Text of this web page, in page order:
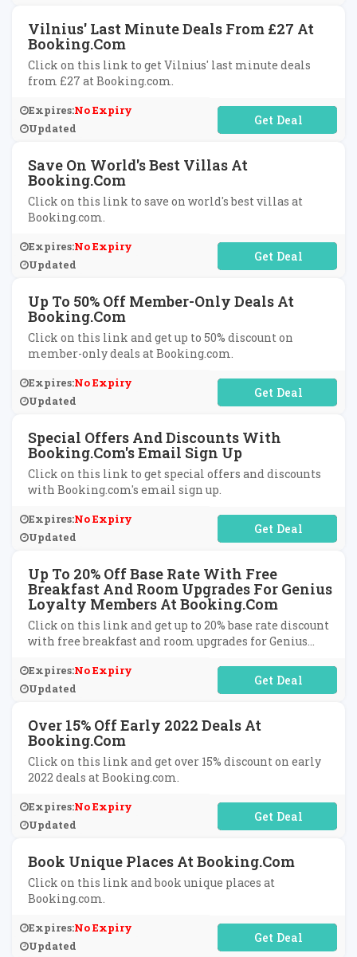
Vilnius' Last Minute Deals From £27 At
Booking.com
Click on this link to get Vilnius' last minute deals
from £27 at Booking.com.
Expires:No Expiry
Updated
No Code Required
Save On World's Best Villas At
Booking.com
Click on this link to save on world's best villas at
Booking.com.
Expires:No Expiry
Updated
No Code Required
Up To 50% Off Member-Only Deals At
Booking.com
Click on this link and get up to 50% discount on
member-only deals at Booking.com.
Expires:No Expiry
Updated
No Code Required
Special Offers And Discounts With
Booking.com's Email Sign Up
Click on this link to get special offers and discounts
with Booking.com's email sign up.
Expires:No Expiry
Updated
No Code Required
Up To 20% Off Base Rate With Free
Breakfast And Room Upgrades For Genius
Loyalty Members At Booking.com
Click on this link and get up to 20% base rate discount
with free breakfast and room upgrades for Genius
Expires:No Expiry
Updated
No Code Required
Over 15% Off Early 2022 Deals At
Booking.com
Click on this link and get over 15% discount on early
2022 deals at Booking.com.
Expires:No Expiry
Updated
No Code Required
Book Unique Places At Booking.com
Click on this link and book unique places at
Booking.com.
Expires:No Expiry
Updated
No Code Required